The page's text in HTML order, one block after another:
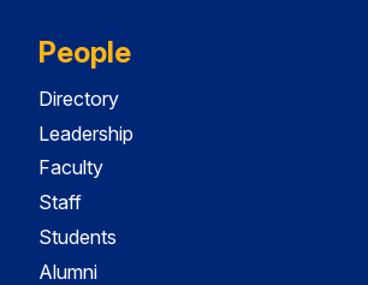
People
Directory
Leadership
Faculty
Staff
Students
Alumni